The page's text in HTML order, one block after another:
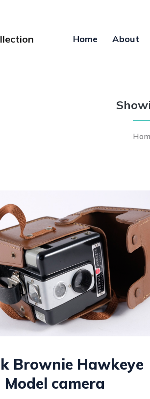
Home About
Brownie Hawkeye
Model camera